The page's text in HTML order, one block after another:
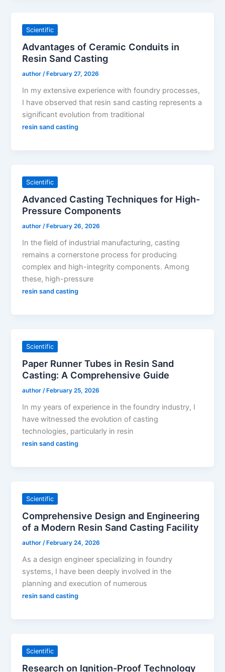
Scientific
Advantages of Ceramic Conduits in
Resin Sand Casting
author/ February 27, 2026
In my extensive experience with foundry processes,
I have observed that resin sand casting represents a
significant evolution from traditional
resin sand casting
Scientific
Advanced Casting Techniques for High-
Pressure Components
author/ February 26, 2026
In the field of industrial manufacturing, casting
remains a cornerstone process for producing
complex and high-integrity components. Among
these, high-pressure
resin sand casting
Scientific
Paper Runner Tubes in Resin Sand
Casting: A Comprehensive Guide
author/ February 25, 2026
In my years of experience in the foundry industry, I
have witnessed the evolution of casting
technologies, particularly in resin
resin sand casting
Scientific
Comprehensive Design and Engineering
of a Modern Resin Sand Casting Facility
author/ February 24, 2026
As a design engineer specializing in foundry
systems, I have been deeply involved in the
planning and execution of numerous
resin sand casting
Scientific
Research on Ignition-Proof Technology